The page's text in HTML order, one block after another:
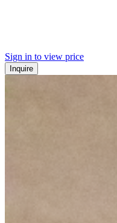
Sign in to view price
Inquire